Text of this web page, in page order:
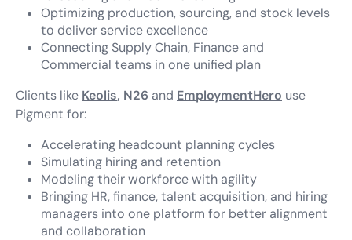
Optimizing production, sourcing, and stock levels
to deliver service excellence
Connecting Supply Chain, Finance and
Commercial teams in one unified plan
Clients like Keolis, N26 and EmploymentHero use
Pigment for:
Accelerating headcount planning cycles
Simulating hiring and retention
Modeling their workforce with agility
Bringing HR, finance, talent acquisition, and hiring
managers into one platform for better alignment
and collaboration